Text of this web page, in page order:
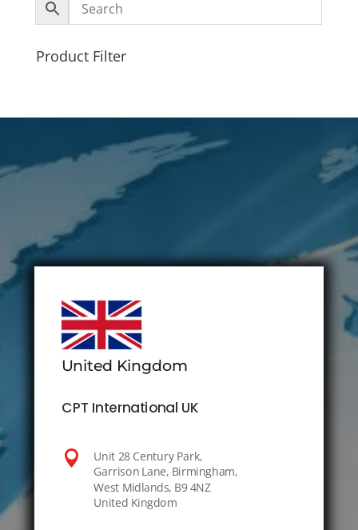
Product Filter
United Kingdom
CPT International UK

Unit 28 Century Park,
Garrison Lane, Birmingham,
West Midlands, B9 4NZ
United Kingdom